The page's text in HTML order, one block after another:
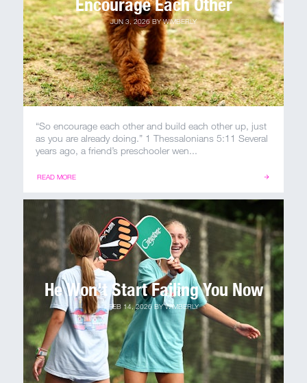
JUN 3, 2026BYWIMBERLY
“So encourage each other and build each other up, just
as you are already doing.” 1 Thessalonians 5:11 Several
years ago, a friend’s preschooler wen...
READ MORE
He Won't Start Failing You Now
FEB 14, 2026BYWIMBERLY